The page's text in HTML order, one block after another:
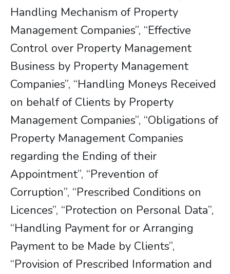
Handling Mechanism of Property
Management Companies”, “Effective
Control over Property Management
Business by Property Management
Companies”, “Handling Moneys Received
on behalf of Clients by Property
Management Companies”, “Obligations of
Property Management Companies
regarding the Ending of their
Appointment”, “Prevention of
Corruption”, “Prescribed Conditions on
Licences”, “Protection on Personal Data”,
“Handling Payment for or Arranging
Payment to be Made by Clients”,
“Provision of Prescribed Information and